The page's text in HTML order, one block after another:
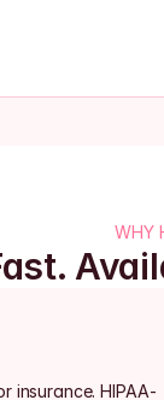
WHY
insurance. HIPAA-